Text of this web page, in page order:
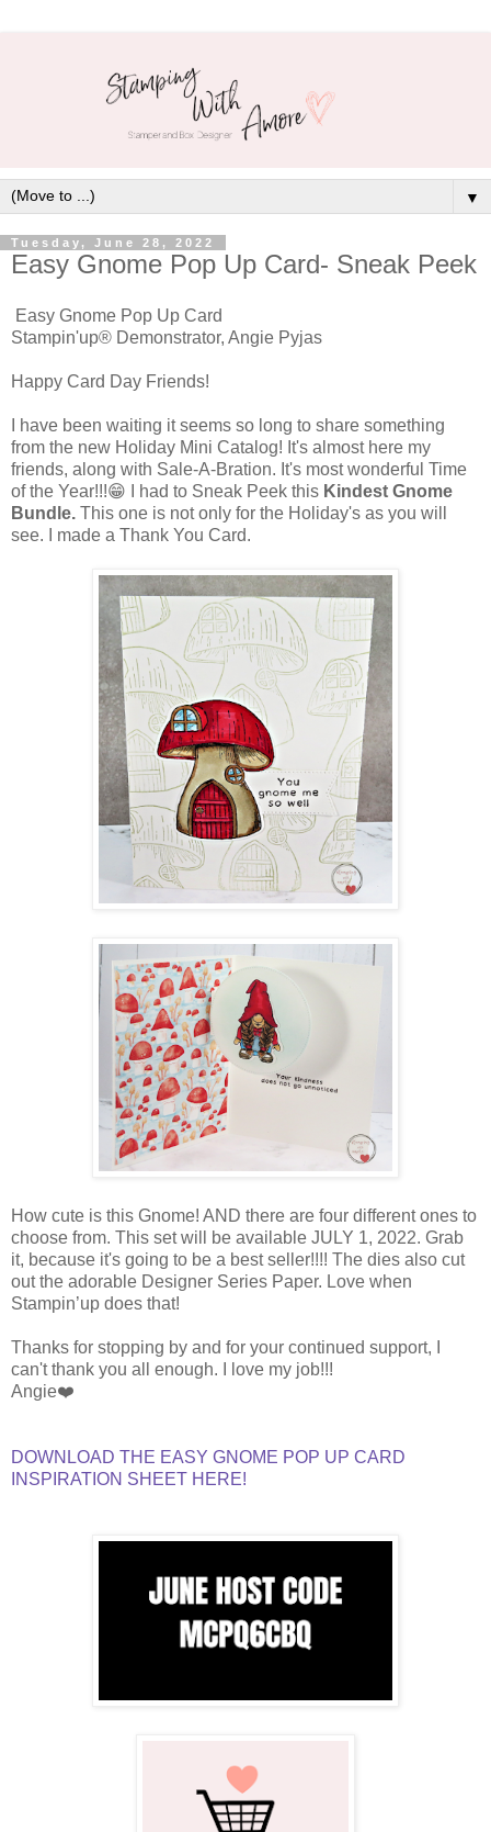
▼
Tuesday, June 28, 2022
Easy Gnome Pop Up Card- Sneak Peek
Easy Gnome Pop Up Card
Stampin'up® Demonstrator, Angie Pyjas
Happy Card Day Friends!
I have been waiting it seems so long to share something
from the new Holiday Mini Catalog! It's almost here my
friends, along with Sale-A-Bration. It's most wonderful Time
of the Year!!!😁 I had to Sneak Peek this Kindest Gnome
Bundle. This one is not only for the Holiday's as you will
see. I made a Thank You Card.
How cute is this Gnome! AND there are four different ones to
choose from. This set will be available JULY 1, 2022. Grab
it, because it's going to be a best seller!!!! The dies also cut
out the adorable Designer Series Paper. Love when
Stampin’up does that!
Thanks for stopping by and for your continued support, I
can't thank you all enough. I love my job!!!
Angie❤️
DOWNLOAD THE EASY GNOME POP UP CARD
INSPIRATION SHEET HERE!